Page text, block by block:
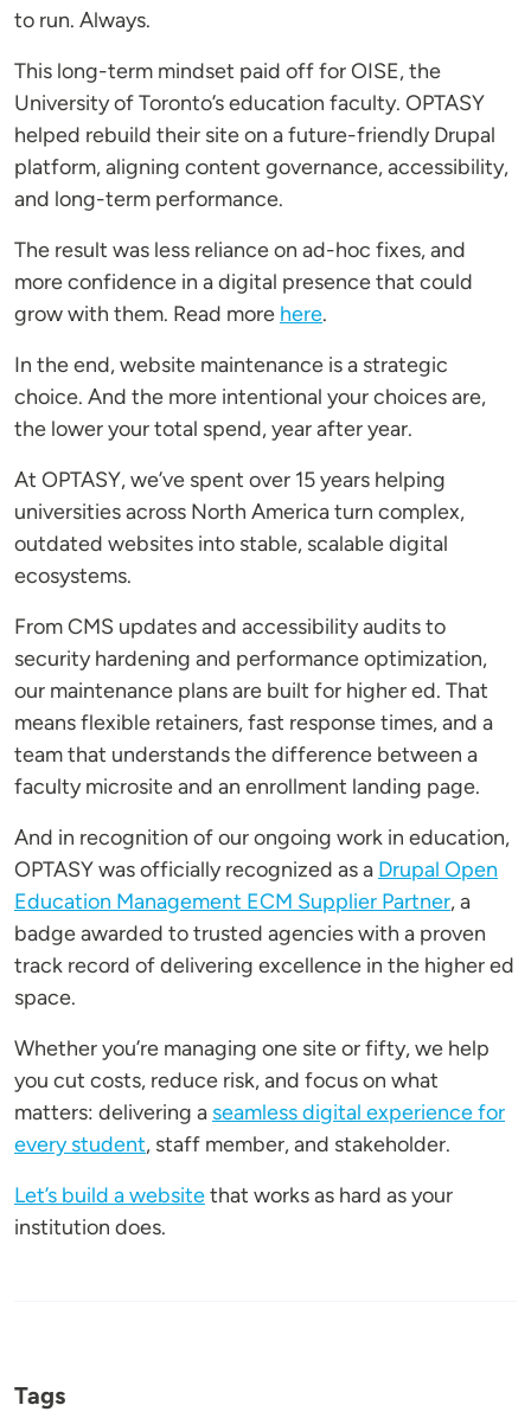
to run. Always.
This long-term mindset paid off for OISE, the
University of Toronto’s education faculty. OPTASY
helped rebuild their site on a future-friendly Drupal
platform, aligning content governance, accessibility,
and long-term performance.
The result was less reliance on ad-hoc fixes, and
more confidence in a digital presence that could
grow with them. Read more here.
In the end, website maintenance is a strategic
choice. And the more intentional your choices are,
the lower your total spend, year after year.
At OPTASY, we’ve spent over 15 years helping
universities across North America turn complex,
outdated websites into stable, scalable digital
ecosystems.
From CMS updates and accessibility audits to
security hardening and performance optimization,
our maintenance plans are built for higher ed. That
means flexible retainers, fast response times, and a
team that understands the difference between a
faculty microsite and an enrollment landing page.
And in recognition of our ongoing work in education,
OPTASY was officially recognized as a Drupal Open
Education Management ECM Supplier Partner, a
badge awarded to trusted agencies with a proven
track record of delivering excellence in the higher ed
space.
Whether you’re managing one site or fifty, we help
you cut costs, reduce risk, and focus on what
matters: delivering a seamless digital experience for
every student, staff member, and stakeholder.
Let’s build a websitethat works as hard as your
institution does.
Tags